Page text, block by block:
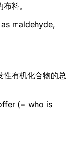
料。
maldehyde,
性有机化合物的总
(= who is